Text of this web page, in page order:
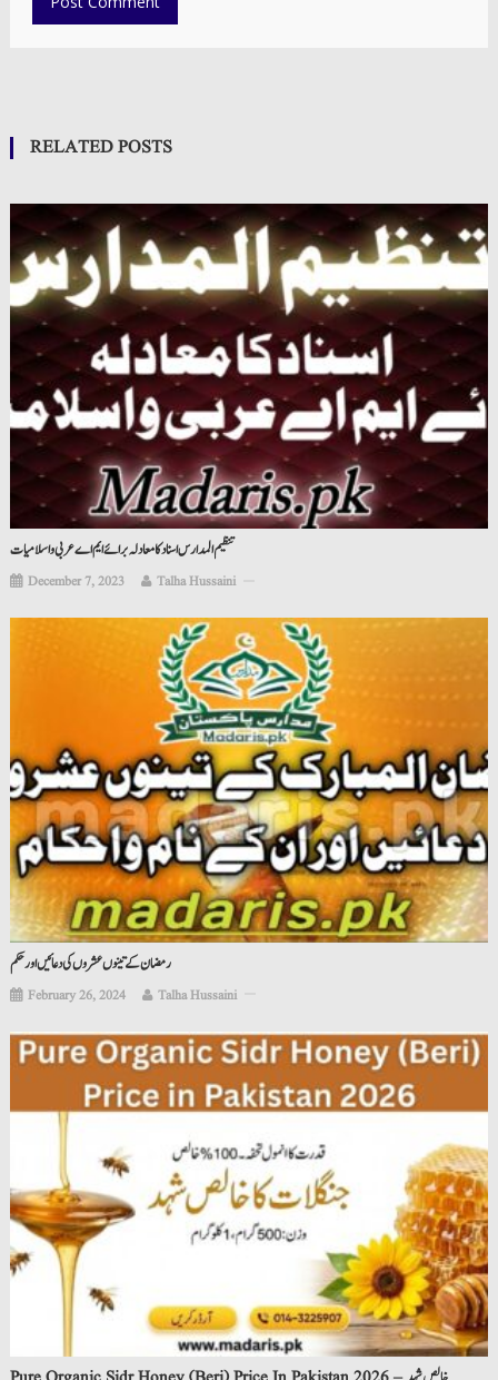
RELATED POSTS
تنظیم المدارس اسناد کامعادلہ برائے ایم اے عربی واسلامیات
December 7, 2023 Talha Hussaini
رمضان کے تینوں عشروں کی دعائیں اور حکم
February 26, 2024 Talha Hussaini